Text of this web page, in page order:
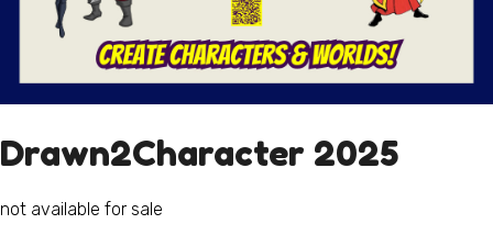
Drawn2Character 2025
not available for sale